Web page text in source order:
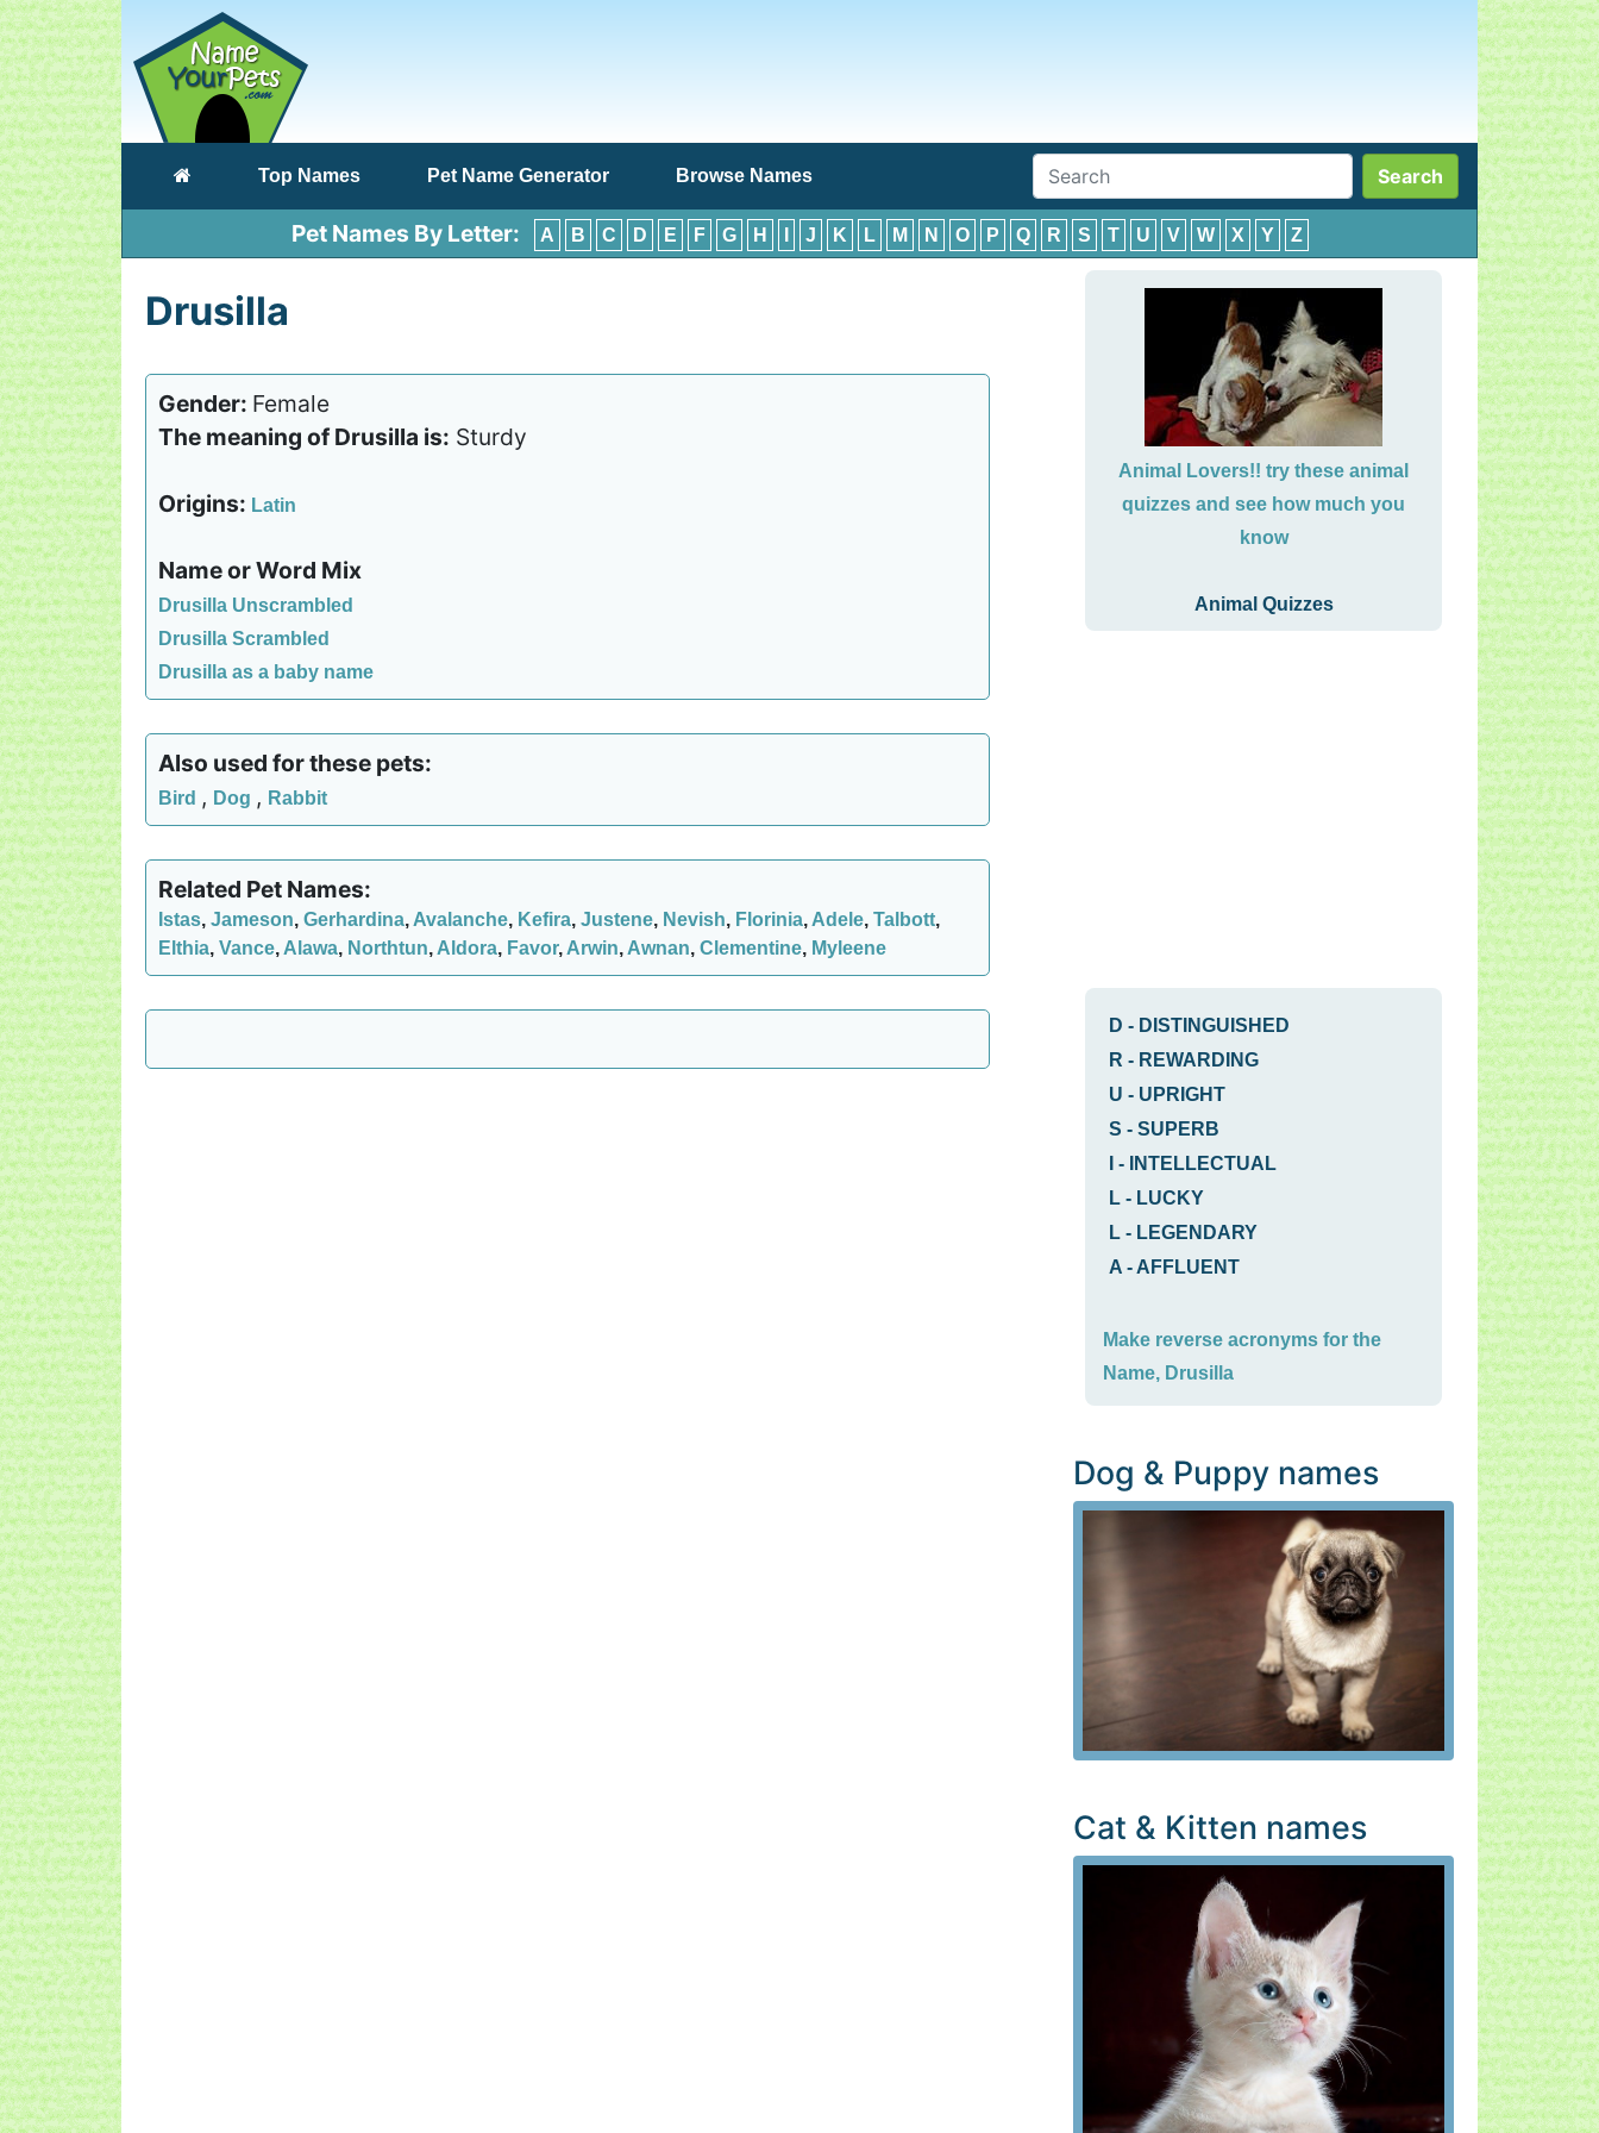
(current)Top Names Pet Name Generator Browse Names Search
Pet Names By Letter: A B C D E F G H J K L M N O P Q R S T U V W X Y Z
Drusilla
Gender: Female
The meaning of Drusilla is: Sturdy
Origins: Latin
Name or Word Mix
Drusilla Unscrambled
Drusilla Scrambled
Drusilla as a baby name
Also used for these pets:
Bird , Dog , Rabbit
Related Pet Names:
Istas, Jameson, Gerhardina, Avalanche, Kefira, Justene, Nevish, Florinia, Adele, Talbott,
Elthia, Vance, Alawa, Northtun, Aldora, Favor, Arwin, Awnan, Clementine, Myleene
Animal Lovers!! try these animal
quizzes and see how much you
know
Animal Quizzes
D - DISTINGUISHED
R - REWARDING
U - UPRIGHT
S - SUPERB
-
INTELLECTUAL
L - LUCKY
L - LEGENDARY
A - AFFLUENT
Make reverse acronyms for the
Name, Drusilla
Dog & Puppy names
Cat & Kitten names